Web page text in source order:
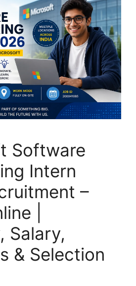
Software
Intern
–
|
Salary,
& Selection